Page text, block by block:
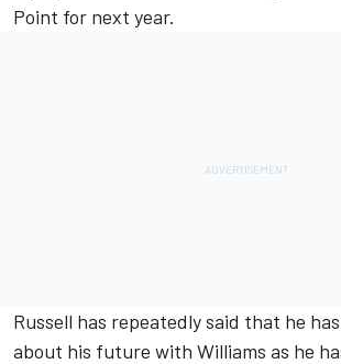
Point for next year.
Russell has repeatedly said that he has
about his future with Williams as he